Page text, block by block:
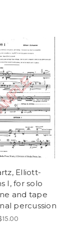
Elliott-
I, for solo
and tape
percussion